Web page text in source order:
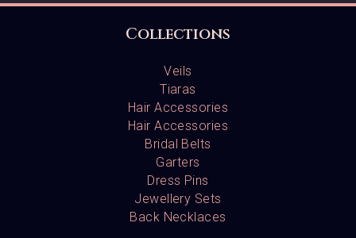
Collections
Veils
Tiaras
Hair Accessories
Hair Accessories
Bridal Belts
Garters
Dress Pins
Jewellery Sets
Back Necklaces